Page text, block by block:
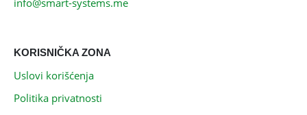
KORISNIČKA ZONA
Uslovi korišćenja
Politika privatnosti